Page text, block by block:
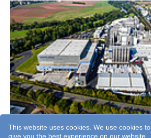
This website uses cookies. We use cookies to
give you the best experience on our website.